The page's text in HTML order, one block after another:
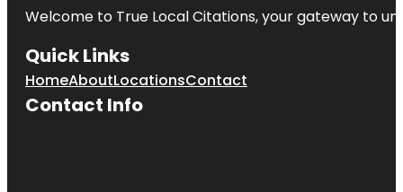
Welcome to True Local Citations, your gateway to
Quick Links
HomeAboutLocationsContact
Contact Info